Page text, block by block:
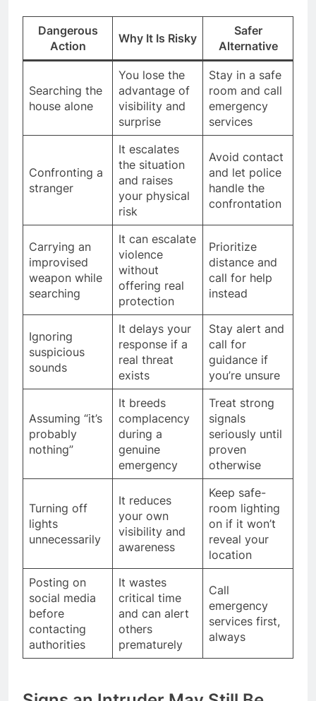
Dangerous
Action
Why It Is Risky
Safer
Alternative
Searching the
house alone
You lose the
advantage of
visibility and
surprise
Stay in a safe
room and call
emergency
services
Confronting a
stranger
It escalates
the situation
and raises
your physical
risk
Avoid contact
and let police
handle the
confrontation
Carrying an
improvised
weapon while
searching
It can escalate
violence
without
offering real
protection
Prioritize
distance and
call for help
instead
Ignoring
suspicious
sounds
It delays your
response if a
real threat
exists
Stay alert and
call for
guidance if
you’re unsure
Assuming “it’s
probably
nothing”
It breeds
complacency
during a
genuine
emergency
Treat strong
signals
seriously until
proven
otherwise
Turning off
lights
unnecessarily
It reduces
your own
visibility and
awareness
Keep safe-
room lighting
on if it won’t
reveal your
location
Posting on
social media
before
contacting
authorities
It wastes
critical time
and can alert
others
prematurely
Call
emergency
services first,
always